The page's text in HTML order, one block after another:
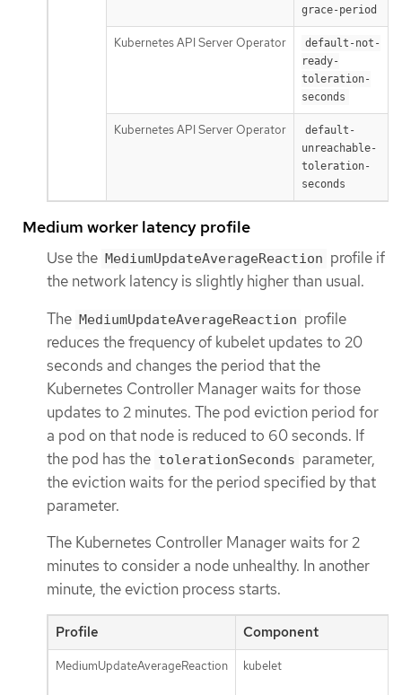
grace-period
Kubernetes API Server Operator
default-not-
ready-
toleration-
seconds
Kubernetes API Server Operator
default-
unreachable-
toleration-
seconds
Medium worker latency profile
Use the MediumUpdateAverageReaction profile if
the network latency is slightly higher than usual.
The MediumUpdateAverageReaction profile
reduces the frequency of kubelet updates to 20
seconds and changes the period that the
Kubernetes Controller Manager waits for those
updates to 2 minutes. The pod eviction period for
a pod on that node is reduced to 60 seconds. If
the pod has the tolerationSeconds parameter,
the eviction waits for the period specified by that
parameter.
The Kubernetes Controller Manager waits for 2
minutes to consider a node unhealthy. In another
minute, the eviction process starts.
Profile Component
MediumUpdateAverageReaction kubelet